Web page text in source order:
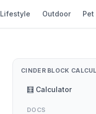
Lifestyle Outdoor Pet
CINDER BLOCK
🧮 Calculator
DOCS